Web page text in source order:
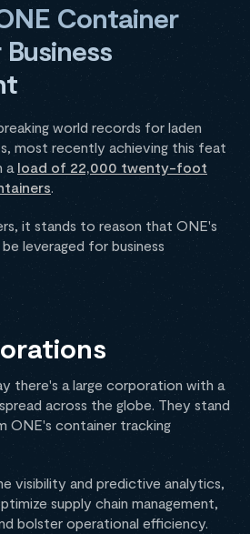
Container
world records for laden
most recently achieving this feat
a load of 22,000 twenty-foot
.
it stands to reason that ONE's
leveraged for business
there's a large corporation with a
across the globe. They stand
ONE's container tracking
visibility and predictive analytics,
supply chain management,
bolster operational efficiency.